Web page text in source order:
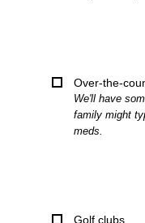
Over-the-
We'll have
family might
meds.
Golf clubs